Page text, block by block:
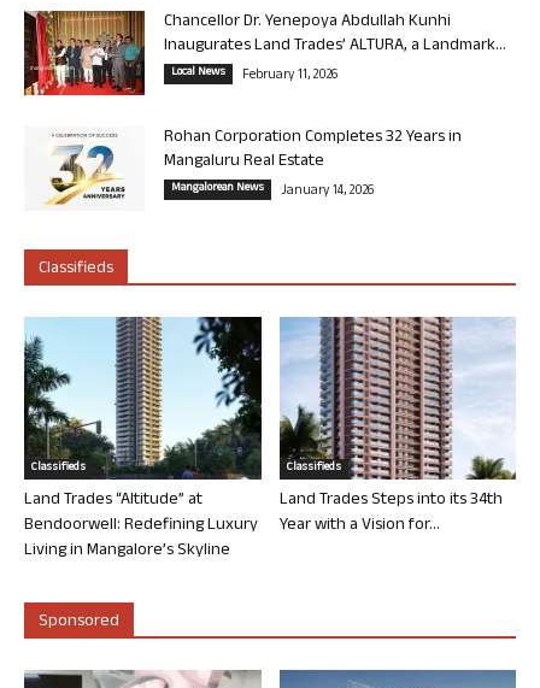
Chancellor Dr. Yenepoya Abdullah Kunhi
Inaugurates Land Trades’ ALTURA, a Landmark...
Local News February 11, 2026
Rohan Corporation Completes 32 Years in
Mangaluru Real Estate
Mangalorean News January 14, 2026
Classifieds
Classifieds
Land Trades “Altitude” at
Bendoorwell: Redefining Luxury
Living in Mangalore’s Skyline
Classifieds
Land Trades Steps into its 34th
Year with a Vision for...
Sponsored